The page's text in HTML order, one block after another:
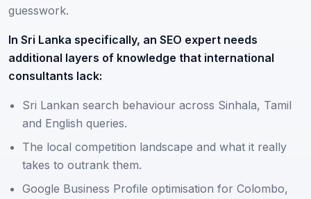
guesswork.
In Sri Lanka specifically, an SEO expert needs
additional layers of knowledge that international
consultants lack:
Sri Lankan search behaviour across Sinhala, Tamil
and English queries.
The local competition landscape and what it really
takes to outrank them.
Google Business Profile optimisation for Colombo,